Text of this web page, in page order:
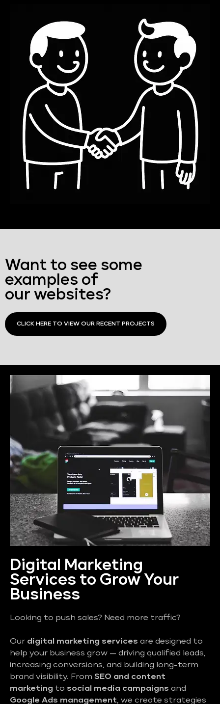
Want to see some
examples of
our websites?
CLICK HERE TO VIEW OUR RECENT PROJECTS
Digital Marketing
Services to Grow Your
Business
Looking to push sales? Need more traffic?
Our digital marketing services are designed to
help your business grow — driving qualified leads,
increasing conversions, and building long-term
brand visibility. From SEO and content
marketing to social media campaigns and
Google Ads management, we create strategies